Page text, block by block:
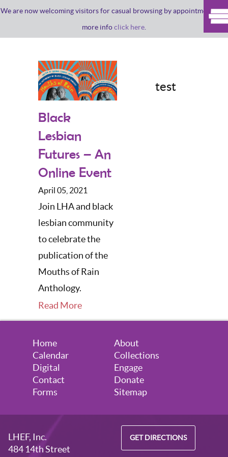
We are now welcoming visitors for casual browsing by appointment. For
more infoclick here
Black
Lesbian
Futures – An
Online Event
April 05, 2021
Join LHA and black
lesbian community
to celebrate the
publication of the
Mouths of Rain
Anthology.
Read More
test
Home
About
Calendar
Collections
Digital
Engage
Contact
Donate
Forms
Sitemap
LHEF, Inc.
484 14th Street
GET DIRECTIONS